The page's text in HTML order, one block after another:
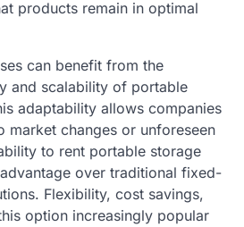
products remain in optimal
can benefit from the
and scalability of portable
adaptability allows companies
market changes or unforeseen
to rent portable storage
over traditional fixed-
Flexibility, cost savings,
option increasingly popular